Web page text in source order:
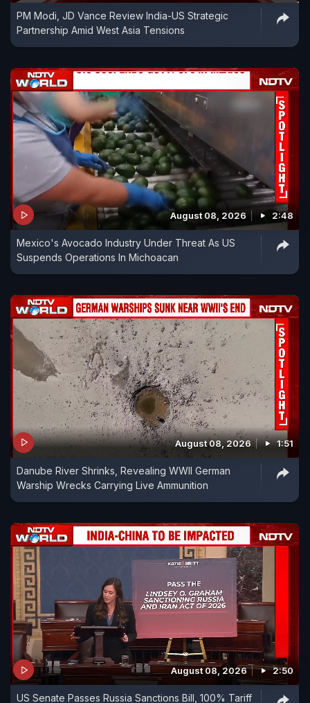
PM Modi, JD Vance Review India-US Strategic
Partnership Amid West Asia Tensions
August 08, 2026 2:48
Mexico's Avocado Industry Under Threat As US
Suspends Operations In Michoacan
August 08, 2026 1:51
Danube River Shrinks, Revealing WWII German
Warship Wrecks Carrying Live Ammunition
August 08, 2026 2:50
US Senate Passes Russia Sanctions Bill, 100% Tariff